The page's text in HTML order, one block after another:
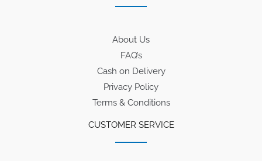
About Us
FAQ’s
Cash on Delivery
Privacy Policy
Terms & Conditions
CUSTOMER SERVICE